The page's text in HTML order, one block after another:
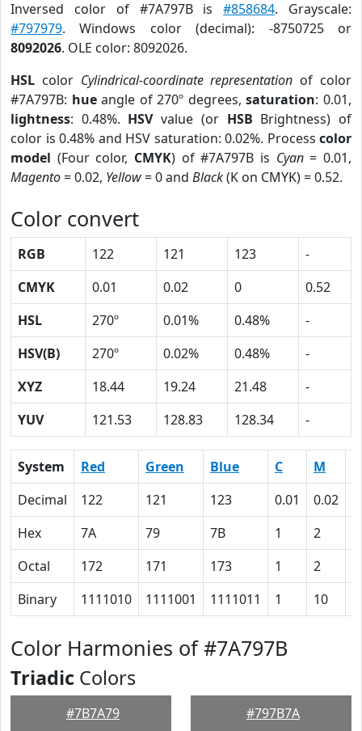
Inversed color of #7A797B is#858684. Grayscale:
#797979. Windows color (decimal): -8750725 or
8092026. OLE color: 8092026.
HSL color Cylindrical-coordinate representation of color
#7A797B: hueangle of 270º degrees,saturation: 0.01,
lightness: 0.48%. HSVvalue (or HSB Brightness) of
color is 0.48% and HSV saturation: 0.02%. Process color
model (Four color, CMYK) of #7A797B is Cyan= 0.01,
Magento= 0.02, Yellow= 0 and Black(K on CMYK) = 0.52.
Color convert
RGB 122 121 123
-
CMYK
0.01 0.02 0
0.52
HSL
270º 0.01% 0.48%
-
HSV(B)
270º 0.02% 0.48%
-
XYZ
18.44 19.24 21.48
-
YUV
121.53 128.83 128.34 -
System Red Green Blue C M
Decimal
122 121 123 0.01 0.02
Hex
7A 79 7B 1 2
Octal
172 171 173 1 2
Binary
1111010 1111001 1111011 1 10
Color Harmonies of #7A797B
Triadic Colors
#7B7A79 #797B7A